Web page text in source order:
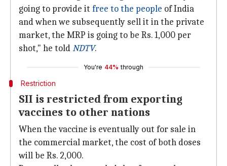
going to provide it free to the people of India
and when we subsequently sell it in the private
market, the MRP is going to be Rs. 1,000 per
shot," he toldNDTV.
You're 44% through
Restriction
SII is restricted from exporting
vaccines to other nations
When the vaccine is eventually out for sale in
the commercial market, the cost of both doses
will be Rs. 2,000.